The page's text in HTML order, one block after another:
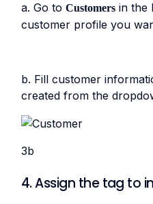
a. Go to Customersin the
customer profile you
b. Fill customer
created from the
3b
4. Assign the tag to